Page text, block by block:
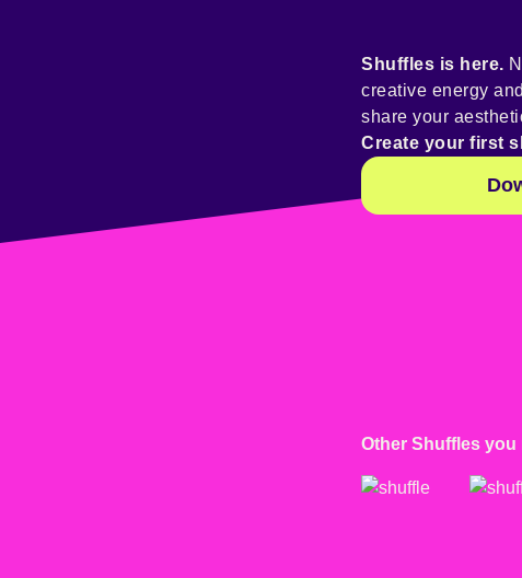
Shuffles is here.
creative energy
share your
Create your first
Other Shuffles you